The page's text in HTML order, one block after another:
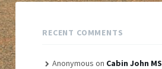
RECENT COMMENTS
Anonymous on Cabin John MS